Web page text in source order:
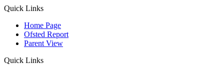
Quick Links
Home Page
Ofsted Report
Parent View
Quick Links